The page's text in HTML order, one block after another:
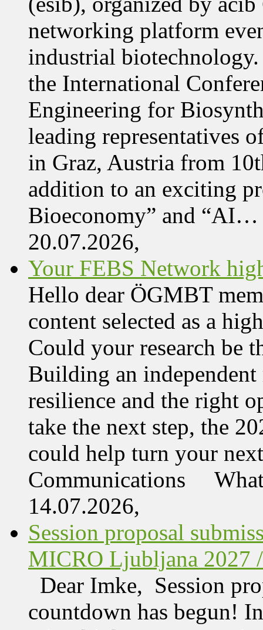
networking platform
industrial
the International
Engineering for
leading representatives
in Graz, Austria from
addition to an exciting
Bioeconomy” and “AI…
20.07.2026,
Your FEBS Network
Hello dear ÖGMBT
content selected as a
Could your research be
Building an independent
resilience and the right
take the next step, the
could help turn your
Communications
14.07.2026,
Session proposal
MICRO Ljubljana 2027
Dear Imke, Session
countdown has begun!